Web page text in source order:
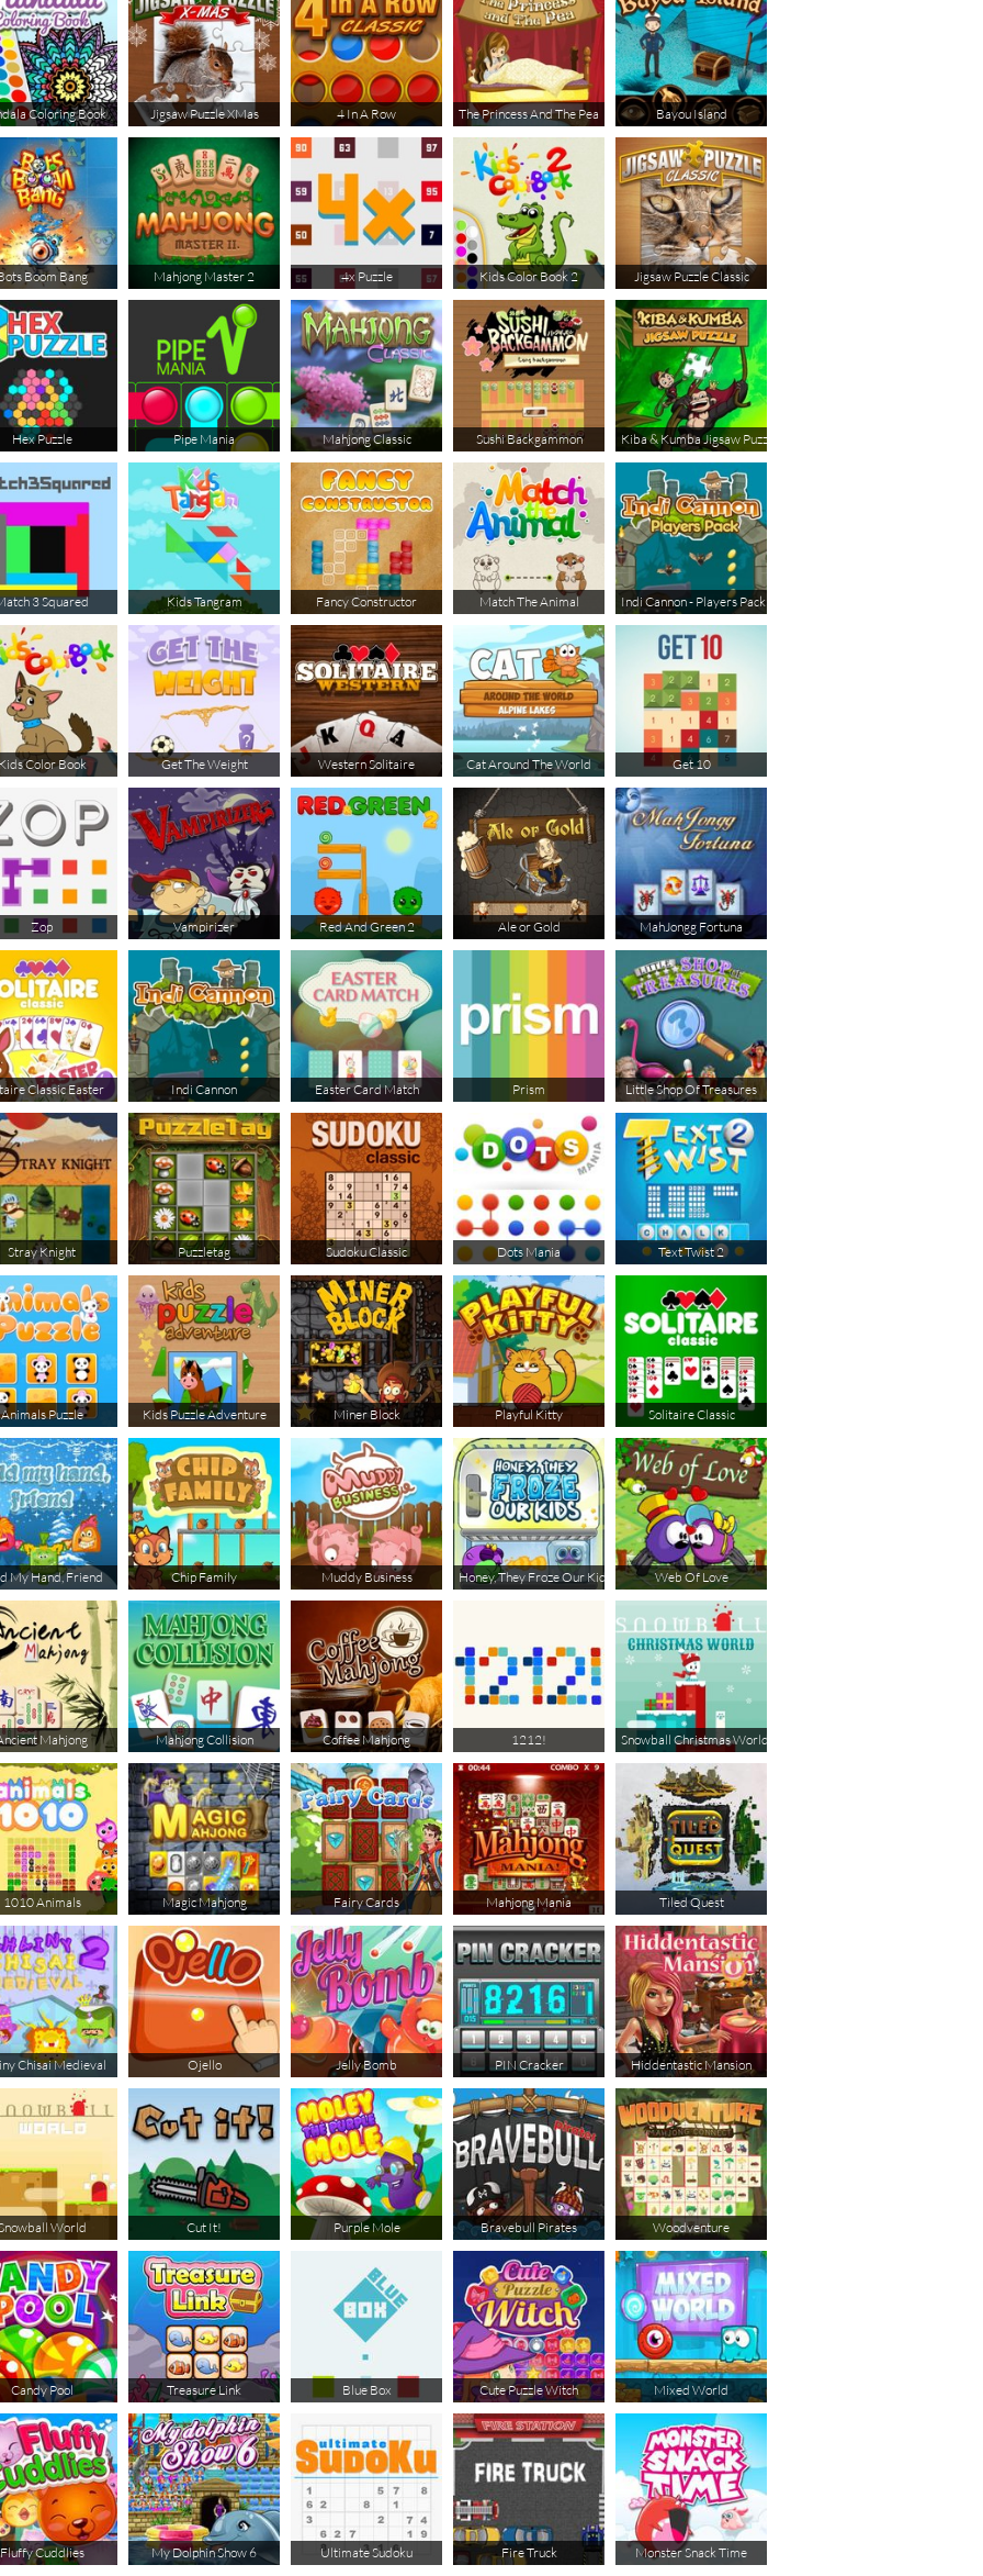
Coloring Book Jigsaw Puzzle XMas 4 In A Row The Princess And The Pea Bayou Island
Boom Bang Mahjong Master 2 4x Puzzle Kids Color Book 2 Jigsaw Puzzle Classic
Hex Puzzle Pipe Mania Mahjong Classic Sushi Backgammon Kiba & Kumba Jigsaw Puzzle
3 Squared Kids Tangram Fancy Constructor Match The Animal Indi Cannon - Players Pack
Color Book Get The Weight Western Solitaire Cat Around The World Get 10
Zop Vampirizer Red And Green 2 Ale or Gold MahJongg Fortuna
Classic Easter Indi Cannon Easter Card Match Prism Little Shop Of Treasures
Stray Knight Puzzletag Sudoku Classic Dots Mania Text Twist 2
Animals Puzzle Kids Puzzle Adventure Miner Block Playful Kitty Solitaire Classic
My Hand, Friend Chip Family Muddy Business Honey, They Froze Our Kids Web Of Love
Mahjong Mahjong Collision Coffee Mahjong 1212! Snowball Christmas World
1010 Animals Magic Mahjong Fairy Cards Mahjong Mania Tiled Quest
Chisai Medieval Ojello Jelly Bomb PIN Cracker Hiddentastic Mansion
World Cut It! Purple Mole Bravebull Pirates Woodventure
Candy Pool Treasure Link Blue Box Cute Puzzle Witch Mixed World
Fluffy Cuddlies My Dolphin Show 6 Ultimate Sudoku Fire Truck Monster Snack Time